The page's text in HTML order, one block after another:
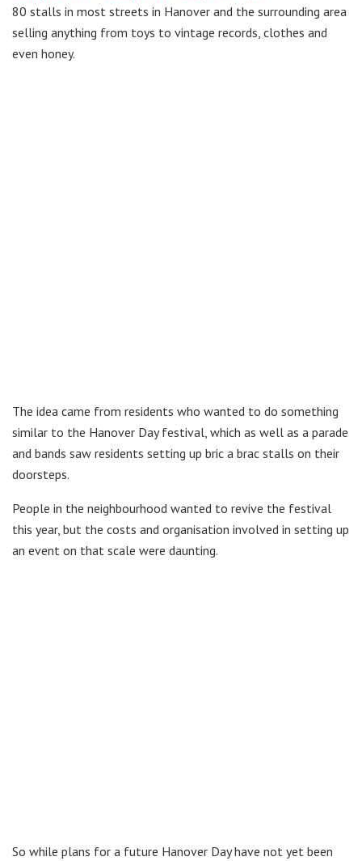
80 stalls in most streets in Hanover and the surrounding area
selling anything from toys to vintage records, clothes and
even honey.
The idea came from residents who wanted to do something
similar to the Hanover Day festival, which as well as a parade
and bands saw residents setting up bric a brac stalls on their
doorsteps.
People in the neighbourhood wanted to revive the festival
this year, but the costs and organisation involved in setting up
an event on that scale were daunting.
So while plans for a future Hanover Day have not yet been